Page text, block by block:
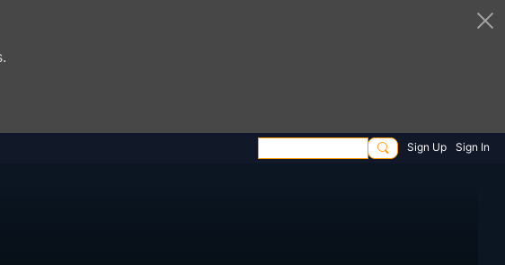
Sign Up Sign In